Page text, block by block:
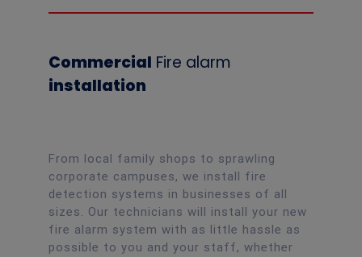
Commercial Fire alarm
installation
From local family shops to sprawling
corporate campuses, we install fire
detection systems in businesses of all
sizes. Our technicians will install your new
fire alarm system with as little hassle as
possible to you and your staff, whether